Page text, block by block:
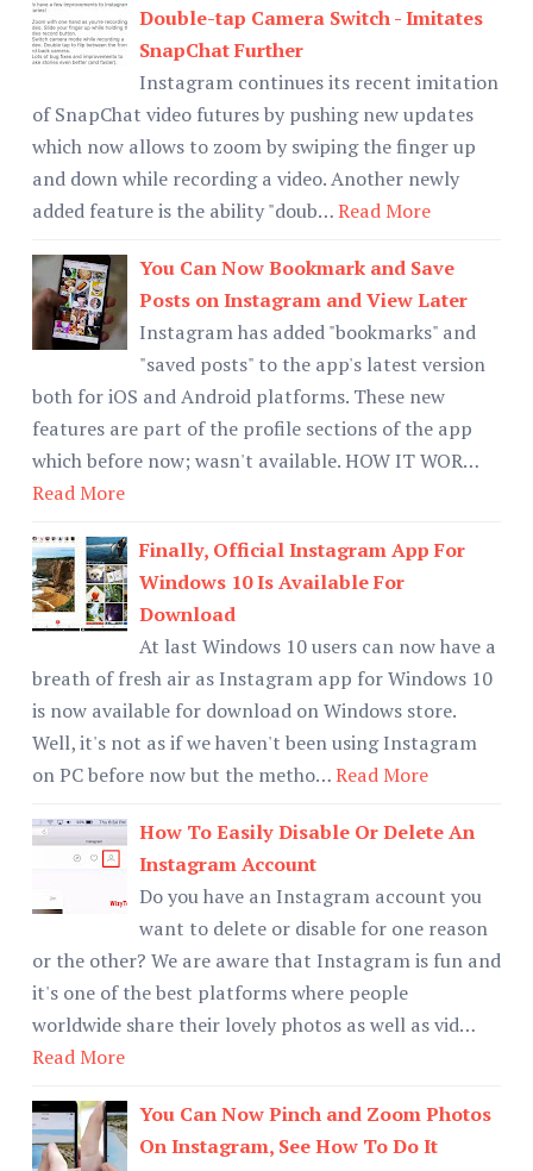
Double-tap Camera Switch - Imitates
SnapChat Further
Instagram continues its recent imitation
of SnapChat video futures by pushing new updates
which now allows to zoom by swiping the finger up
and down while recording a video. Another newly
added feature is the ability "doub…Read More
You Can Now Bookmark and Save
Posts on Instagram and View Later
Instagram has added "bookmarks" and
"saved posts" to the app's latest version
both for iOS and Android platforms. These new
features are part of the profile sections of the app
which before now; wasn't available. HOW IT WOR…
Read More
Finally, Official Instagram App For
Windows 10 Is Available For
Download
At last Windows 10 users can now have a
breath of fresh air as Instagram app for Windows 10
is now available for download on Windows store.
Well, it's not as if we haven't been using Instagram
on PC before now but the metho…Read More
How To Easily Disable Or Delete An
Instagram Account
Do you have an Instagram account you
want to delete or disable for one reason
or the other? We are aware that Instagram is fun and
it's one of the best platforms where people
worldwide share their lovely photos as well as vid…
Read More
You Can Now Pinch and Zoom Photos
On Instagram, See How To Do It